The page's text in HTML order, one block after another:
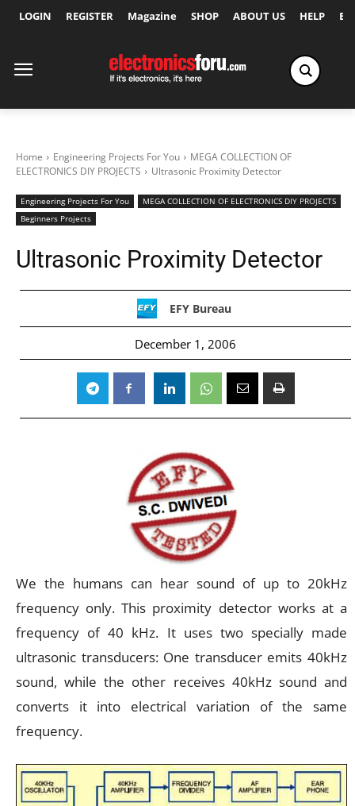
LOGIN REGISTER Magazine SHOP ABOUT US HELP
Home Engineering Projects For You
MEGA COLLECTION OF
ELECTRONICS DIY PROJECTS
Ultrasonic Proximity Detector
Engineering Projects For You
MEGA COLLECTION OF ELECTRONICS DIY PROJECTS
Beginners Projects
Ultrasonic Proximity Detector
EFY Bureau
December 1, 2006
We the humans can hear sound of up to 20kHz
frequency only. This proximity detector works at a
frequency of 40 kHz. It uses two specially made
ultrasonic transducers: One transducer emits 40kHz
sound, while the other receives 40kHz sound and
converts it into electrical variation of the same
frequency.